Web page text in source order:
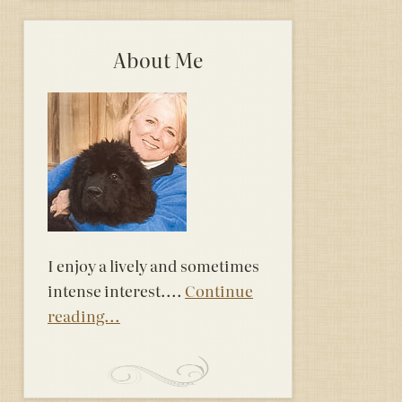
About Me
I enjoy a lively and sometimes
intense interest.... Continue
reading...